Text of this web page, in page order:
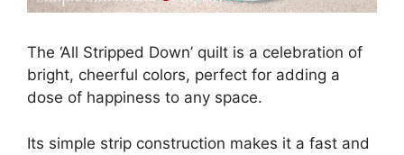
The ‘All Stripped Down’ quilt is a celebration of
bright, cheerful colors, perfect for adding a
dose of happiness to any space.
Its simple strip construction makes it a fast and